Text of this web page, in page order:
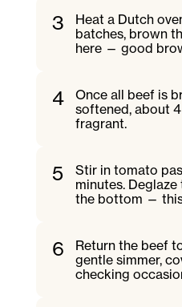
3
Heat a Dutch
batches, brown
here — good
4
Once all beef is
softened, about
fragrant.
5
Stir in tomato
minutes.
the bottom —
6
Return the beef
gentle simmer,
checking